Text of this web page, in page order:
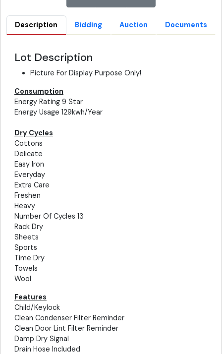
Description Bidding Auction Documents
Lot Description
Picture For Display Purpose Only!
Consumption
Energy Rating 9 Star
Energy Usage 129kwh/Year
Dry Cycles
Cottons
Delicate
Easy Iron
Everyday
Extra Care
Freshen
Heavy
Number Of Cycles 13
Rack Dry
Sheets
Sports
Time Dry
Towels
Wool
Features
Child/Keylock
Clean Condenser Filter Reminder
Clean Door Lint Filter Reminder
Damp Dry Signal
Drain Hose Included